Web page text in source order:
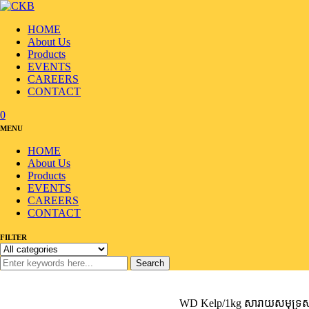
HOME
About Us
Products
EVENTS
CAREERS
CONTACT
0
MENU
HOME
About Us
Products
EVENTS
CAREERS
CONTACT
FILTER
Search
WD Kelp/1kg សារាយសមុទ្រសម្